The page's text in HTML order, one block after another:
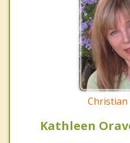
Kathleen